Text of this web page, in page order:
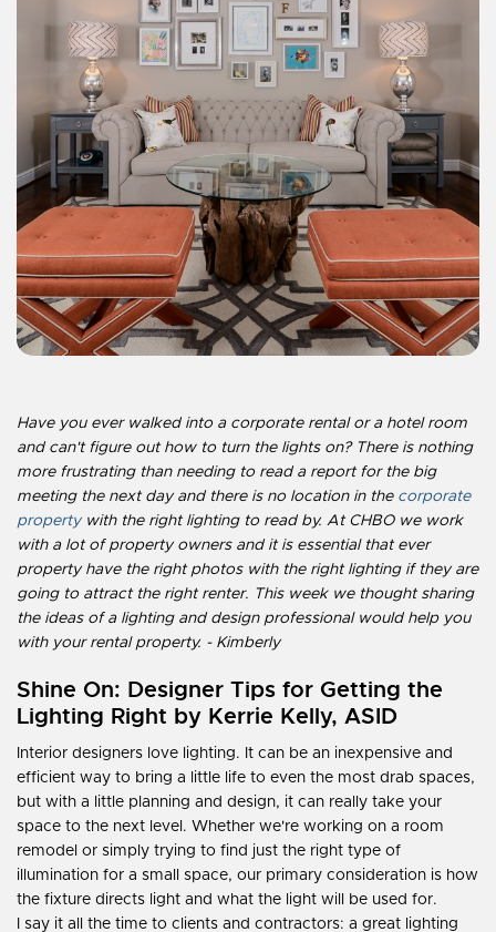
Have you ever walked into a corporate rental or a hotel room
and can't figure out how to turn the lights on? There is nothing
more frustrating than needing to read a report for the big
meeting the next day and there is no location in the corporate
propertywith the right lighting to read by. At CHBO we work
with a lot of property owners and it is essential that ever
property have the right photos with the right lighting if they are
going to attract the right renter. This week we thought sharing
the ideas of a lighting and design professional would help you
with your rental property. - Kimberly
Shine On: Designer Tips for Getting the
Lighting Right by Kerrie Kelly, ASID
Interior designers love lighting. It can be an inexpensive and
efficient way to bring a little life to even the most drab spaces,
but with a little planning and design, it can really take your
space to the next level. Whether we're working on a room
remodel or simply trying to find just the right type of
illumination for a small space, our primary consideration is how
the fixture directs light and what the light will be used for.
I say it all the time to clients and contractors: a great lighting